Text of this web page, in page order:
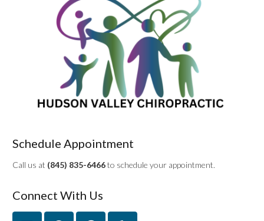
Schedule Appointment
Call us at (845) 835-6466to schedule your appointment.
Connect With Us